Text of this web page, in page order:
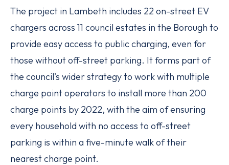
The project in Lambeth includes 22 on-street EV
chargers across 11 council estates in the Borough to
provide easy access to public charging, even for
those without off-street parking. It forms part of
the council’s wider strategy to work with multiple
charge point operators to install more than 200
charge points by 2022, with the aim of ensuring
every household with no access to off-street
parking is within a five-minute walk of their
nearest charge point.